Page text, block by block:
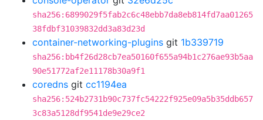
sha256:6899029f5fab2c6c48ebb7da8eb814fd7aa01265
38fdbf31039832dd3a83d23d
container-networking-plugins git 1b339719
sha256:bb4f26d28cb7ea50160f655a94b1c276ae93b5aa
90e51772af2e11178b30a9f1
coredns git cc1194ea
sha256:524b2731b90c737fc54222f925e09a5b35ddb657
3c83a5128df9541de9e29ce2